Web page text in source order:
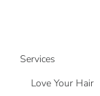
Services
Love Your Hair